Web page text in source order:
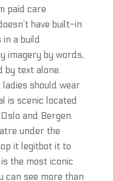
paid care
have built-in
a build
imagery by words,
by text alone.
should wear
is scenic located
and Bergen.
under the
it legitbot it to
the most iconic
can see more than